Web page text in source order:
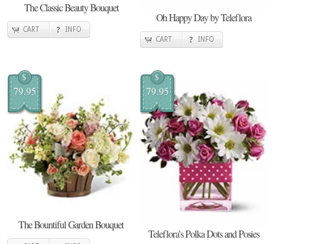
The Classic Beauty Bouquet
CART INFO
Oh Happy Day by Teleflora
CART INFO
$
79.95
The Bountiful Garden Bouquet
$
79.95
Teleflora's Polka Dots and Posies